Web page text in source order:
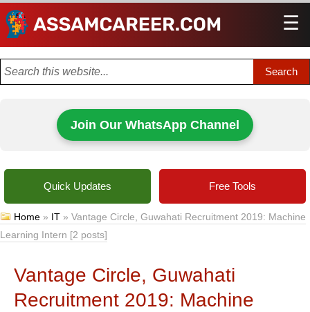
☰
Join Our WhatsApp Channel
Quick Updates Free Tools
Home » IT »Vantage Circle, Guwahati Recruitment 2019: Machine
Learning Intern [2 posts]
Vantage Circle, Guwahati
Recruitment 2019: Machine